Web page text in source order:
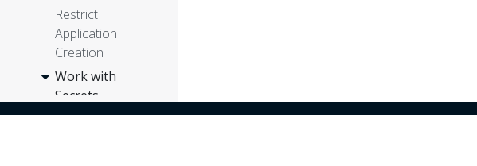
Restrict
Application
Creation
Work with
Secrets
Configure